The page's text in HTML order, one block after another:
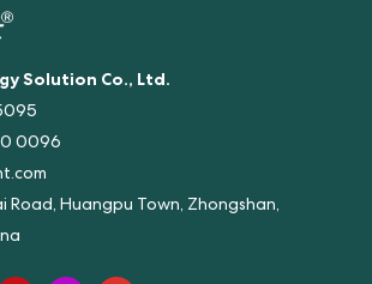
Solution Co., Ltd.
0096
Road, Huangpu Town, Zhongshan,